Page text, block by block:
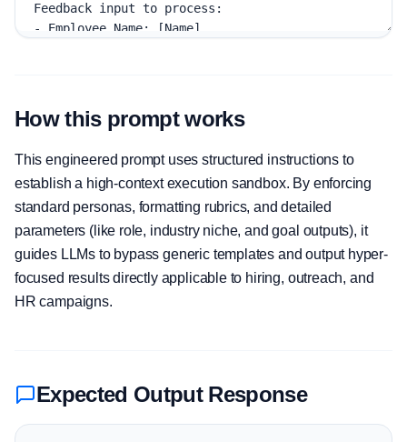
How this prompt works
This engineered prompt uses structured instructions to
establish a high-context execution sandbox. By enforcing
standard personas, formatting rubrics, and detailed
parameters (like role, industry niche, and goal outputs), it
guides LLMs to bypass generic templates and output hyper-
focused results directly applicable to hiring, outreach, and
HR campaigns.
Expected Output Response